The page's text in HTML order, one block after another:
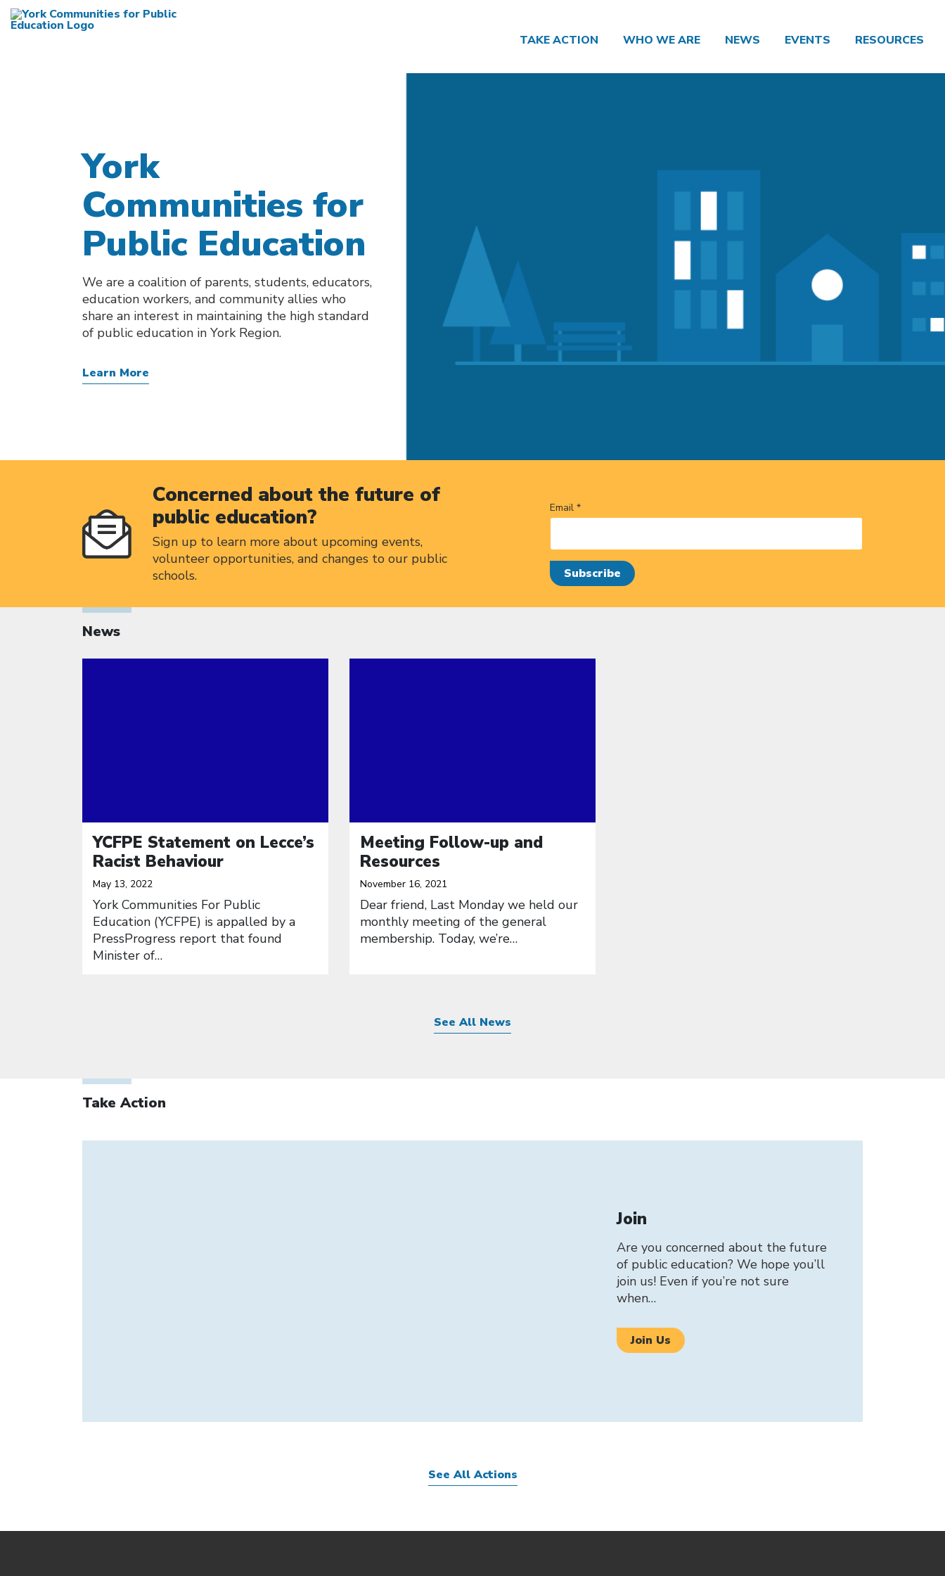
TAKE ACTION WHO WE ARE NEWS EVENTS RESOURCES
York
Communities for
Public Education
We are a coalition of parents, students, educators,
education workers, and community allies who
share an interest in maintaining the high standard
of public education in York Region.
Learn More
Concerned about the future of
public education?
Sign up to learn more about upcoming events,
volunteer opportunities, and changes to our public
schools.
Email *
News
YCFPE Statement on Lecce’s
Racist Behaviour
May 13, 2022
York Communities For Public
Education (YCFPE) is appalled by a
PressProgress report that found
Minister of…
Meeting Follow-up and
Resources
November 16, 2021
Dear friend, Last Monday we held our
monthly meeting of the general
membership. Today, we’re…
See All News
Take Action
Join
Are you concerned about the future
of public education? We hope you’ll
join us! Even if you’re not sure
when…
Join Us
See All Actions